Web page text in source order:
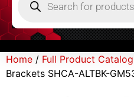
Home / Full Product Catalog
Brackets SHCA-ALTBK-